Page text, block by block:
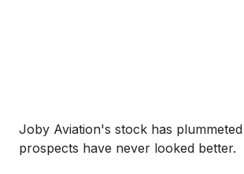
Joby Aviation's stock has
prospects have never looked better.